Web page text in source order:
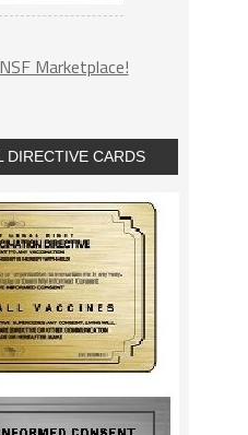
Marketplace!
DIRECTIVE CARDS